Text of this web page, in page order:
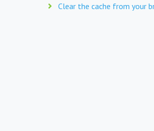
Clear the cache from your